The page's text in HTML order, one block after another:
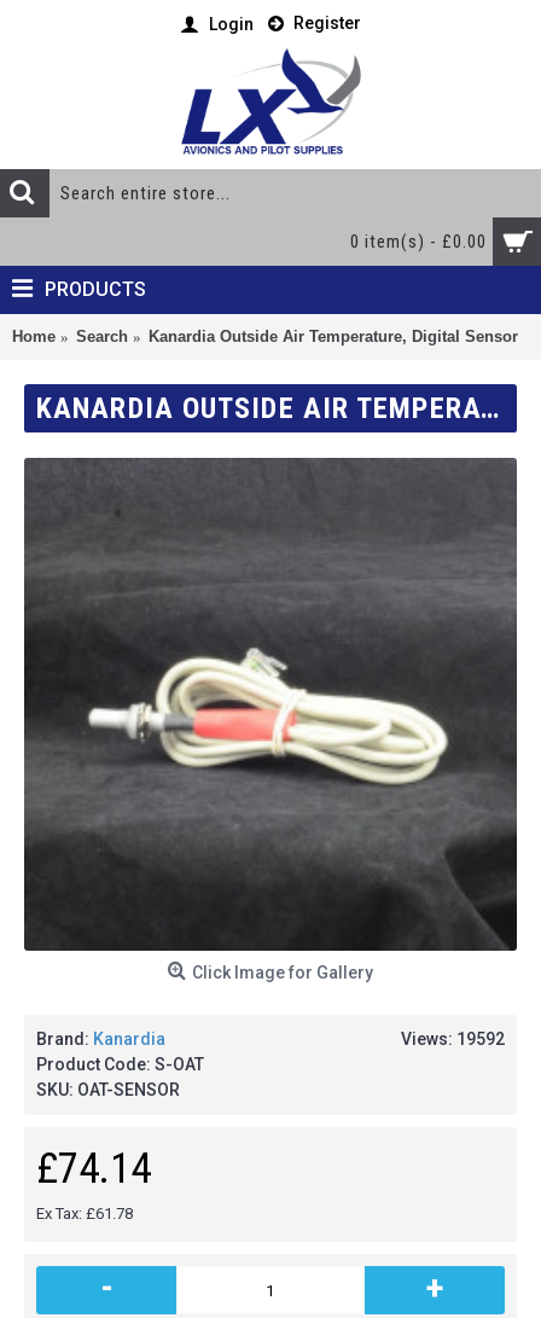
Login Register
0 item(s) - £0.00
PRODUCTS
Home Search Kanardia Outside Air Temperature, Digital Sensor
KANARDIA OUTSIDE AIR TEMPERATURE, DIGITAL SENSOR
Click Image for Gallery
Views: 19592
Brand: Kanardia
Product Code: S-OAT
SKU: OAT-SENSOR
£74.14
Ex Tax: £61.78
- +